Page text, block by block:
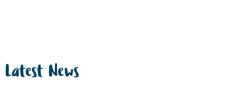
Latest News